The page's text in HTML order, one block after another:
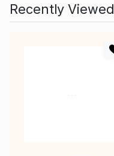
Recently Viewed